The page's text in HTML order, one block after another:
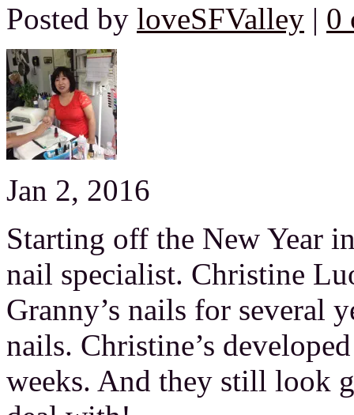
Posted by loveSFValley | 0
Jan 2, 2016
Starting off the New Year
nail specialist. Christine
Granny’s nails for several
nails. Christine’s
weeks. And they still look